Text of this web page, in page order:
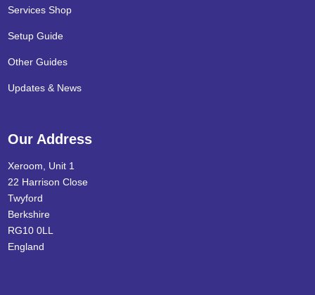
Services Shop
Setup Guide
Other Guides
Updates & News
Our Address
Xeroom, Unit 1
22 Harrison Close
Twyford
Berkshire
RG10 0LL
England